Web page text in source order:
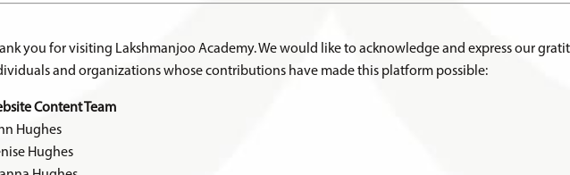
you for visiting Lakshmanjoo Academy. We would like to acknowledge and express our
and organizations whose contributions have made this platform possible:
Content Team
Hughes
Hughes